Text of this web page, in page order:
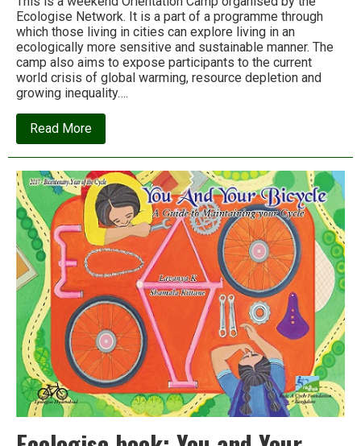
Ecologise Network. It is a part of a programme through
which those living in cities can explore living in an
ecologically more sensitive and sustainable manner. The
camp also aims to expose participants to the current
world crisis of global warming, resource depletion and
growing inequality….
Read Moreabout
Announcing
Ecologise
5
at
Dharwad,
Karnataka